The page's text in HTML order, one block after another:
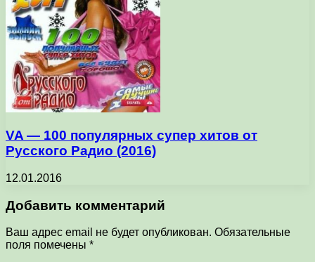
VA — 100 популярных супер хитов от
Русского Радио (2016)
12.01.2016
Добавить комментарий
Ваш адрес email не будет опубликован. Обязательные
поля помечены *